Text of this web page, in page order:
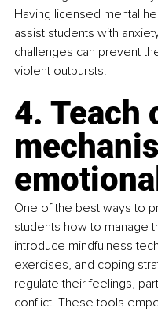
Having licensed mental
assist students with
challenges can prevent
violent outbursts.
4. Teach
One of the best ways to
students how to manage
introduce mindfulness
exercises, and coping
regulate their feelings,
conflict. These tools